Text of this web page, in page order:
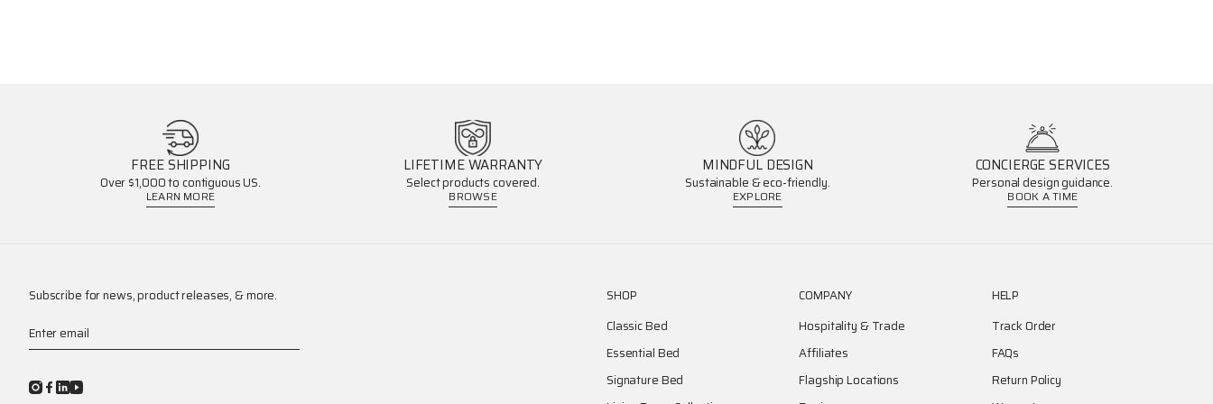
FREE SHIPPING
Over $1,000 to contiguous US.
LEARN MORE
LIFETIME WARRANTY
Select products covered.
BROWSE
MINDFUL DESIGN
Sustainable & eco-friendly.
EXPLORE
CONCIERGE SERVICES
Personal design guidance.
BOOK A TIME
Subscribe for news, product releases, & more.
Enter email
SHOP
Classic Bed
Essential Bed
Signature Bed
COMPANY
Hospitality & Trade
Affiliates
Flagship Locations
HELP
Track Order
FAQs
Return Policy